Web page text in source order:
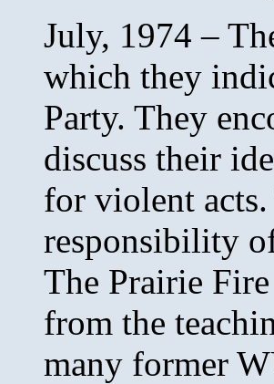
July, 1974 –
which they
Party. They
discuss their
for violent
responsibility
The Prairie
from the
many former